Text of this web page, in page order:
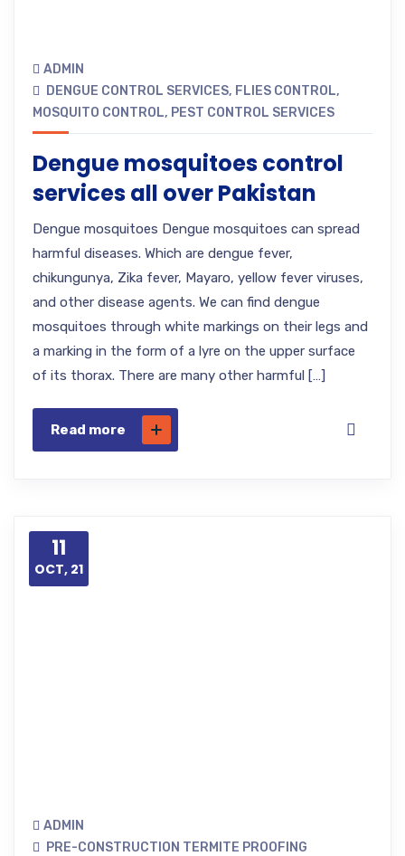
ADMIN
DENGUE CONTROL SERVICES, FLIES CONTROL,
MOSQUITO CONTROL, PEST CONTROL SERVICES
Dengue mosquitoes control
services all over Pakistan
Dengue mosquitoes Dengue mosquitoes can spread
harmful diseases. Which are dengue fever,
chikungunya, Zika fever, Mayaro, yellow fever viruses,
and other disease agents. We can find dengue
mosquitoes through white markings on their legs and
a marking in the form of a lyre on the upper surface
of its thorax. There are many other harmful […]
Read more
11
OCT, 21
ADMIN
PRE-CONSTRUCTION TERMITE PROOFING